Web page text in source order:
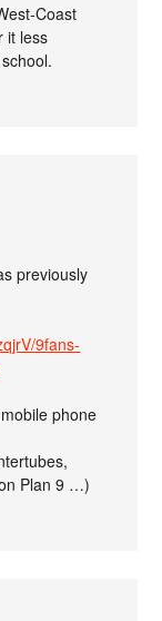
Coast
it less
previously
9fans-
phone
Plan 9 …)